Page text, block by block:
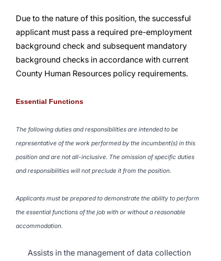
Due to the nature of this position, the successful
applicant must pass a required pre-employment
background check and subsequent mandatory
background checks in accordance with current
County Human Resources policy requirements.
Essential Functions
The following duties and responsibilities are intended to be
representative of the work performed by the incumbent(s) in this
position and are not all-inclusive. The omission of specific duties
and responsibilities will not preclude it from the position.
Applicants must be prepared to demonstrate the ability to perform
the essential functions of the job with or without a reasonable
accommodation.
Assists in the management of data collection